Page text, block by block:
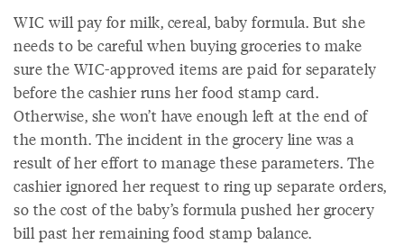
WIC will pay for milk, cereal, baby formula. But she
needs to be careful when buying groceries to make
sure the WIC-approved items are paid for separately
before the cashier runs her food stamp card.
Otherwise, she won’t have enough left at the end of
the month. The incident in the grocery line was a
result of her effort to manage these parameters. The
cashier ignored her request to ring up separate orders,
so the cost of the baby’s formula pushed her grocery
bill past her remaining food stamp balance.